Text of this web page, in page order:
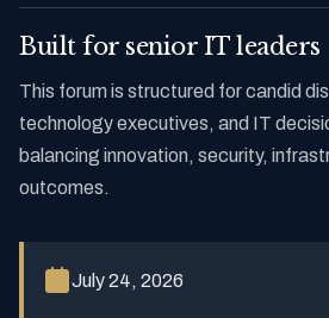
Built for senior IT leaders
This forum is structured for candid
technology executives, and IT
balancing innovation, security,
outcomes.
July 24, 2026